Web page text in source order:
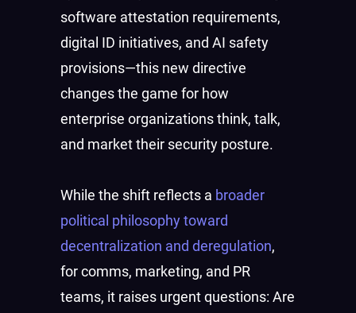
software attestation requirements,
digital ID initiatives, and AI safety
provisions—this new directive
changes the game for how
enterprise organizations think, talk,
and market their security posture.
While the shift reflects a broader
political philosophy toward
decentralization and deregulation,
for comms, marketing, and PR
teams, it raises urgent questions: Are